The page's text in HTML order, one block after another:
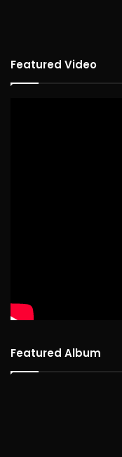
Featured Video
Featured Album